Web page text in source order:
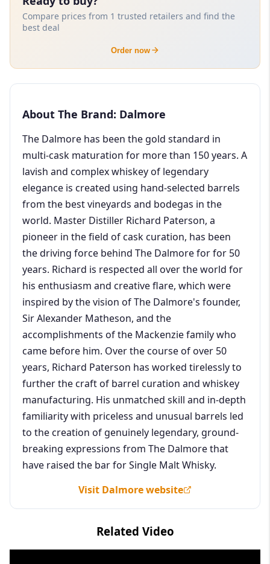
Compare prices from 1 trusted retailers and find the
best deal
Order now
About The Brand: Dalmore
The Dalmore has been the gold standard in
multi-cask maturation for more than 150 years. A
lavish and complex whiskey of legendary
elegance is created using hand-selected barrels
from the best vineyards and bodegas in the
world. Master Distiller Richard Paterson, a
pioneer in the field of cask curation, has been
the driving force behind The Dalmore for for 50
years. Richard is respected all over the world for
his enthusiasm and creative flare, which were
inspired by the vision of The Dalmore's founder,
Sir Alexander Matheson, and the
accomplishments of the Mackenzie family who
came before him. Over the course of over 50
years, Richard Paterson has worked tirelessly to
further the craft of barrel curation and whiskey
manufacturing. His unmatched skill and in-depth
familiarity with priceless and unusual barrels led
to the creation of genuinely legendary, ground-
breaking expressions from The Dalmore that
have raised the bar for Single Malt Whisky.
Visit Dalmore website
Related Video